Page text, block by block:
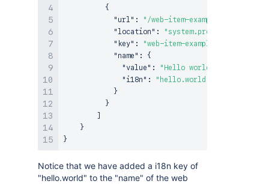
{
"url" : "/web-item-example"
"location" : "system.preset.filters"
"key" : "web-item-example"
"name" :
{
"value" : "Hello world"
"i18n" :
"hello.world"
}
}
}
}
Notice that we have added a i18n key of
"hello.world" to the "name" of the web